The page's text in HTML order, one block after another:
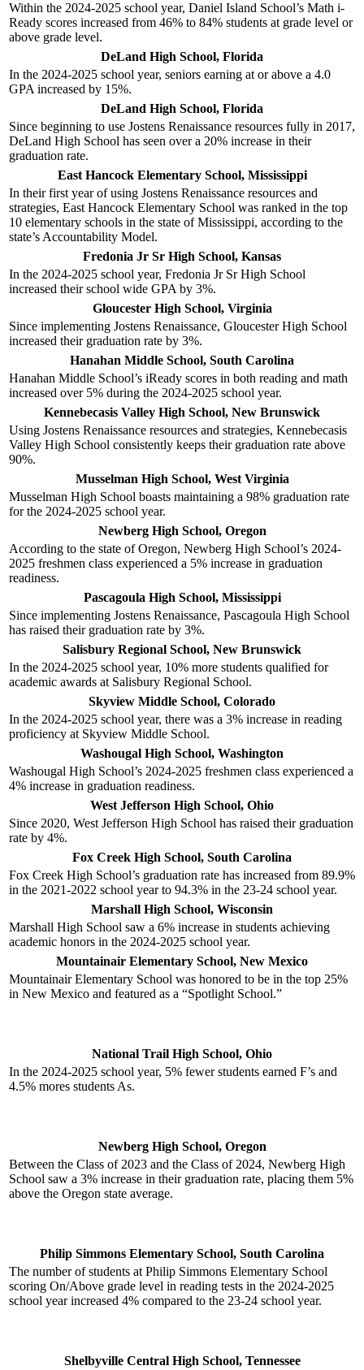
Within the 2024-2025 school year, Daniel Island School’s Math i-
Ready scores increased from 46% to 84% students at grade level or
above grade level.
DeLand High School, Florida
In the 2024-2025 school year, seniors earning at or above a 4.0
GPA increased by 15%.
DeLand High School, Florida
Since beginning to use Jostens Renaissance resources fully in 2017,
DeLand High School has seen over a 20% increase in their
graduation rate.
East Hancock Elementary School, Mississippi
In their first year of using Jostens Renaissance resources and
strategies, East Hancock Elementary School was ranked in the top
10 elementary schools in the state of Mississippi, according to the
state’s Accountability Model.
Fredonia Jr Sr High School, Kansas
In the 2024-2025 school year, Fredonia Jr Sr High School
increased their school wide GPA by 3%.
Gloucester High School, Virginia
Since implementing Jostens Renaissance, Gloucester High School
increased their graduation rate by 3%.
Hanahan Middle School, South Carolina
Hanahan Middle School’s iReady scores in both reading and math
increased over 5% during the 2024-2025 school year.
Kennebecasis Valley High School, New Brunswick
Using Jostens Renaissance resources and strategies, Kennebecasis
Valley High School consistently keeps their graduation rate above
90%.
Musselman High School, West Virginia
Musselman High School boasts maintaining a 98% graduation rate
for the 2024-2025 school year.
Newberg High School, Oregon
According to the state of Oregon, Newberg High School’s 2024-
2025 freshmen class experienced a 5% increase in graduation
readiness.
Pascagoula High School, Mississippi
Since implementing Jostens Renaissance, Pascagoula High School
has raised their graduation rate by 3%.
Salisbury Regional School, New Brunswick
In the 2024-2025 school year, 10% more students qualified for
academic awards at Salisbury Regional School.
Skyview Middle School, Colorado
In the 2024-2025 school year, there was a 3% increase in reading
proficiency at Skyview Middle School.
Washougal High School, Washington
Washougal High School’s 2024-2025 freshmen class experienced a
4% increase in graduation readiness.
West Jefferson High School, Ohio
Since 2020, West Jefferson High School has raised their graduation
rate by 4%.
Fox Creek High School, South Carolina
Fox Creek High School’s graduation rate has increased from 89.9%
in the 2021-2022 school year to 94.3% in the 23-24 school year.
Marshall High School, Wisconsin
Marshall High School saw a 6% increase in students achieving
academic honors in the 2024-2025 school year.
Mountainair Elementary School, New Mexico
Mountainair Elementary School was honored to be in the top 25%
in New Mexico and featured as a “Spotlight School.”
National Trail High School, Ohio
In the 2024-2025 school year, 5% fewer students earned F’s and
4.5% mores students As.
Newberg High School, Oregon
Between the Class of 2023 and the Class of 2024, Newberg High
School saw a 3% increase in their graduation rate, placing them 5%
above the Oregon state average.
Philip Simmons Elementary School, South Carolina
The number of students at Philip Simmons Elementary School
scoring On/Above grade level in reading tests in the 2024-2025
school year increased 4% compared to the 23-24 school year.
Shelbyville Central High School, Tennessee